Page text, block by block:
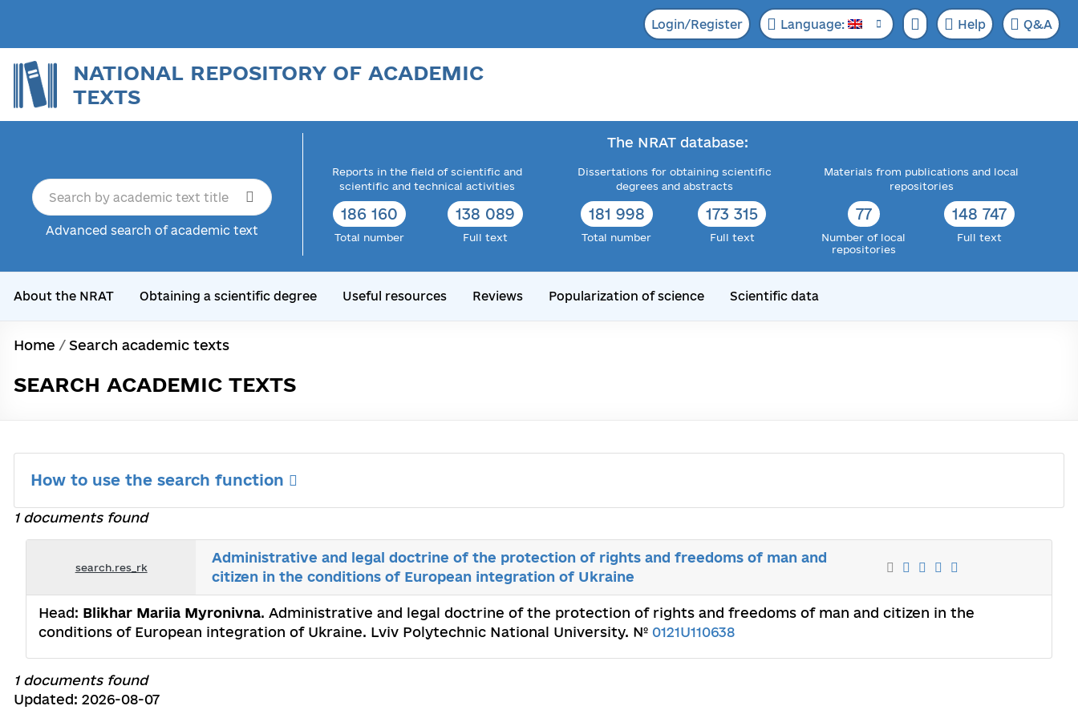
Login/Register Language: Help Q&A
NATIONAL REPOSITORY OF ACADEMIC
TEXTS
Advanced search of academic text
The NRAT database:
Reports in the field of scientific and
scientific and technical activities
186 160
Total number
138 089
Full text
Dissertations for obtaining scientific
degrees and abstracts
181 998
Total number
173 315
Full text
Materials from publications and local
repositories
77
Number of local
repositories
148 747
Full text
About the NRAT Obtaining a scientific degree Useful resources Reviews Popularization of science Scientific data
Home / Search academic texts
SEARCH ACADEMIC TEXTS
How to use the search function
1 documents found
search.res_rk
Administrative and legal doctrine of the protection of rights and freedoms of man and
citizen in the conditions of European integration of Ukraine
Head: Blikhar Mariia Myronivna. Administrative and legal doctrine of the protection of rights and freedoms of man and citizen in the
conditions of European integration of Ukraine. Lviv Polytechnic National University. № 0121U110638
1 documents found
Updated: 2026-08-07